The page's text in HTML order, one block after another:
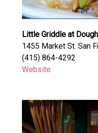
Little Griddle at Dough
1455 Market St. San
(415) 864-4292
Website